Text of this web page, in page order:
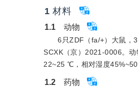
1材料
1.1 动物
6只ZDF（fa/+）大鼠，
SCXK（京）2021-0006。
22~25 ℃，相对湿度
1.2 药物